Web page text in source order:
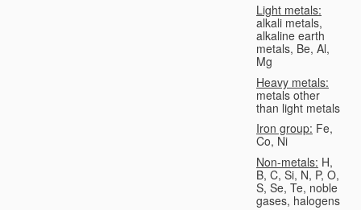
Light metals:
alkali metals,
alkaline earth
metals, Be, Al,
Mg
Heavy metals:
metals other
than light metals
Iron group: Fe,
Co, Ni
Non-metals: H,
B, C, Si, N, P, O,
S, Se, Te, noble
gases, halogens